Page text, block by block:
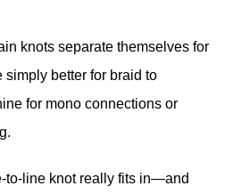
knots separate themselves for
better for braid to
for mono connections or
to-line knot really fits in—and